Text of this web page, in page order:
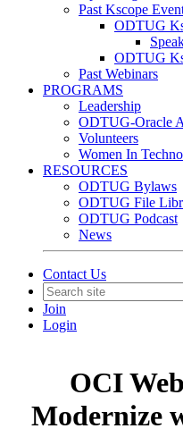
Past Kscope
ODTUG
ODTUG
Past Webinars
PROGRAMS
Leadership
ODTUG-Oracle
Volunteers
Women In
RESOURCES
ODTUG Bylaws
ODTUG File
ODTUG Podcast
News
Contact Us
Join
Login
OCI
Modernize